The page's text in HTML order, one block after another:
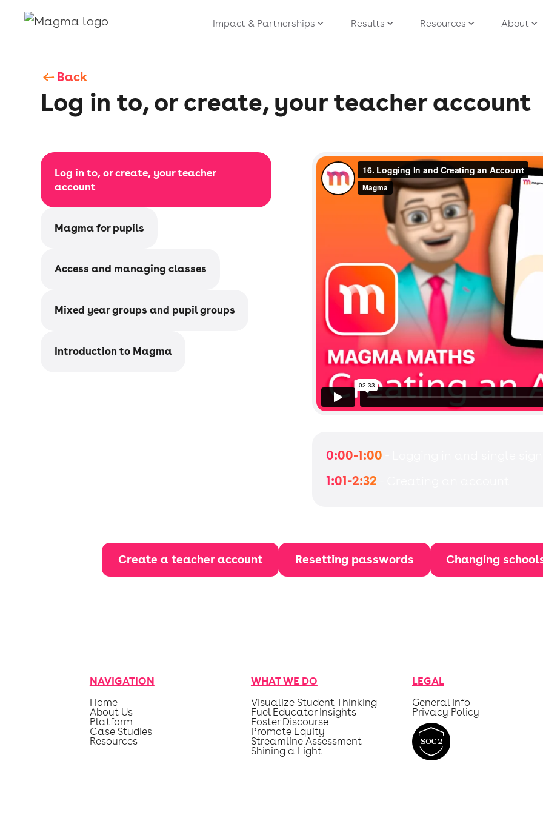
Impact & Partnerships Results Resources About
Back
Log in to, or create, your teacher account
Log in to, or create, your teacher
account
Magma for pupils
Access and managing classes
Mixed year groups and pupil groups
Introduction to Magma
0:00-1:00
1:01-2:32
Create a teacher account Resetting passwords Changing
NAVIGATION
Home
About Us
Platform
Case Studies
Resources
WHAT WE DO
Visualize Student Thinking
Fuel Educator Insights
Foster Discourse
Promote Equity
Streamline Assessment
Shining a Light
LEGAL
General Info
Privacy Policy